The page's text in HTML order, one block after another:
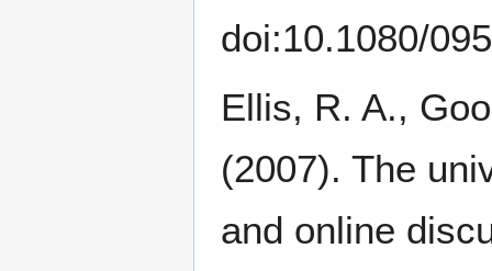
doi:10.1080/
Ellis, R. A.,
(2007). The
and online